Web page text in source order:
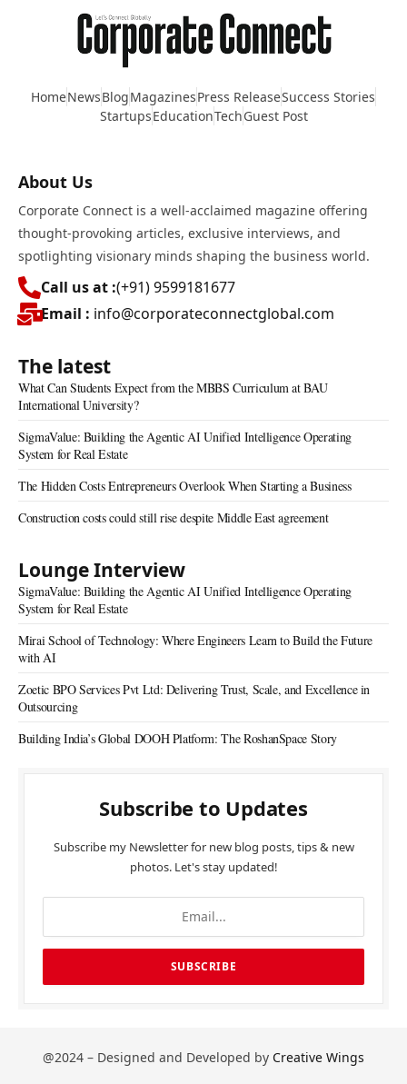
HomeNewsBlogMagazinesPress ReleaseSuccess Stories
StartupsEducationTechGuest Post
About Us
Corporate Connect is a well-acclaimed magazine offering
thought-provoking articles, exclusive interviews, and
spotlighting visionary minds shaping the business world.
Call us at :(+91) 9599181677
Email : info@corporateconnectglobal.com
The latest
What Can Students Expect from the MBBS Curriculum at BAU
International University?
SigmaValue: Building the Agentic AI Unified Intelligence Operating
System for Real Estate
The Hidden Costs Entrepreneurs Overlook When Starting a Business
Construction costs could still rise despite Middle East agreement
Lounge Interview
SigmaValue: Building the Agentic AI Unified Intelligence Operating
System for Real Estate
Mirai School of Technology: Where Engineers Learn to Build the Future
with AI
Zoetic BPO Services Pvt Ltd: Delivering Trust, Scale, and Excellence in
Outsourcing
Building India’s Global DOOH Platform: The RoshanSpace Story
Subscribe to Updates
Subscribe my Newsletter for new blog posts, tips & new
photos. Let's stay updated!
@2024 – Designed and Developed by Creative Wings